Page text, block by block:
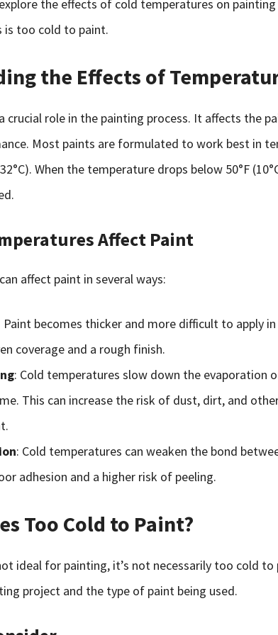
the effects of cold temperatures on
is too cold to paint.
the Effects of
crucial role in the painting process. It affects the
Most paints are formulated to work best in
When the temperature drops below 50°F
Affect Paint
affect paint in several ways:
Paint becomes thicker and more difficult to apply
coverage and a rough finish.
: Cold temperatures slow down the evaporation
This can increase the risk of dust, dirt, and
: Cold temperatures can weaken the bond
adhesion and a higher risk of peeling.
Too Cold to Paint?
ideal for painting, it’s not necessarily too cold
project and the type of paint being used.